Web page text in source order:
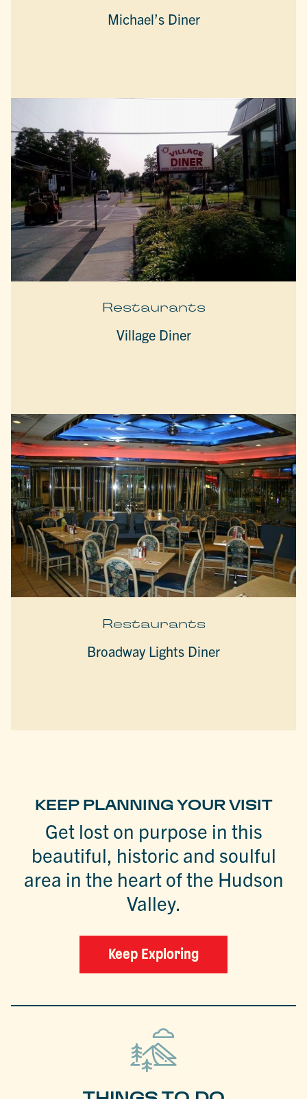
Michael’s Diner
Restaurants
Village Diner
Restaurants
Broadway Lights Diner
KEEP PLANNING YOUR VISIT
Get lost on purpose in this
beautiful, historic and soulful
area in the heart of the Hudson
Valley.
Keep Exploring